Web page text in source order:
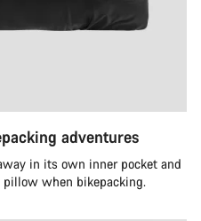
adventures
in its own inner pocket and
pillow when bikepacking.